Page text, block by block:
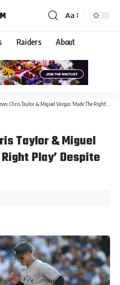
Aa
Raiders About
Taylor & Miguel Vargas ‘Made The Right Play’ Despite Yankees Scoring
Taylor & Miguel
Play’ Despite